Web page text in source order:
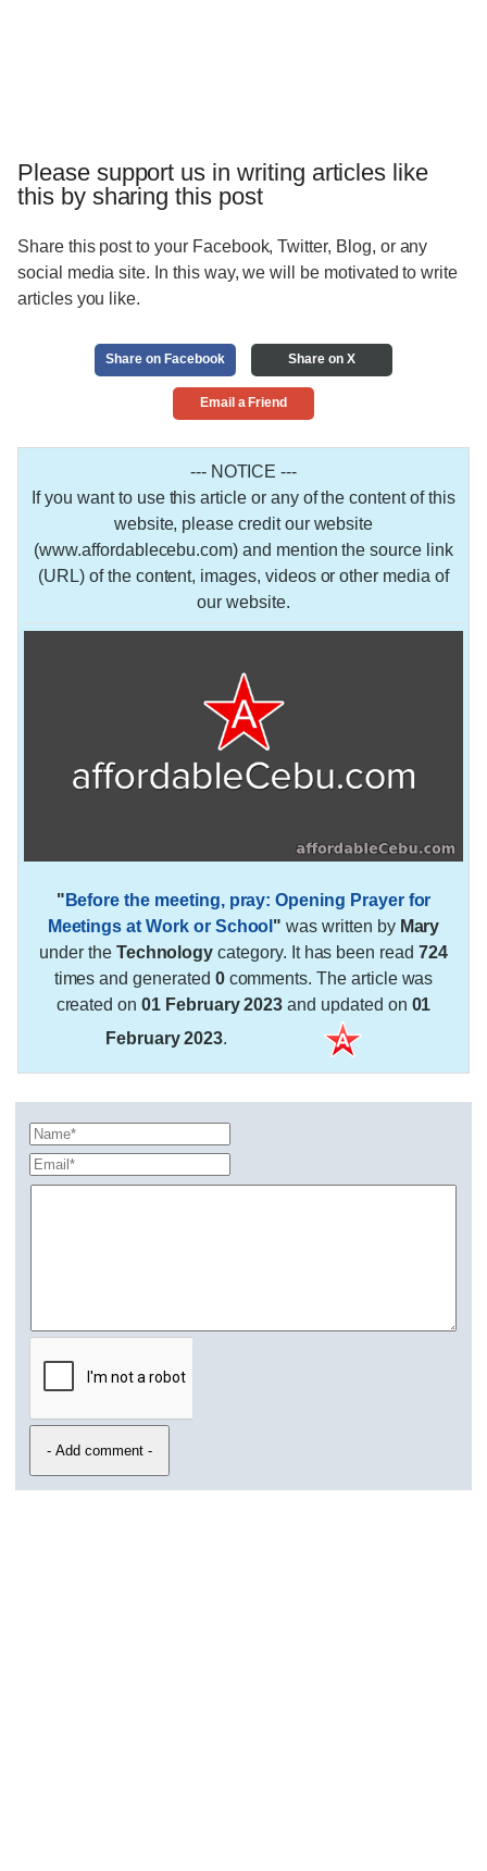
Please support us in writing articles like
this by sharing this post
Share this post to your Facebook, Twitter, Blog, or any
social media site. In this way, we will be motivated to write
articles you like.
Share on Facebook Share on X
Email a Friend
--- NOTICE ---
If you want to use this article or any of the content of this
website, please credit our website
(www.affordablecebu.com) and mention the source link
(URL) of the content, images, videos or other media of
our website.
" Before the meeting, pray: Opening Prayer for
Meetings at Work or School " was written by Mary
under the Technology category. It has been read 724
times and generated 0comments. The article was
created on01 February 2023 and updated on 01
February 2023.